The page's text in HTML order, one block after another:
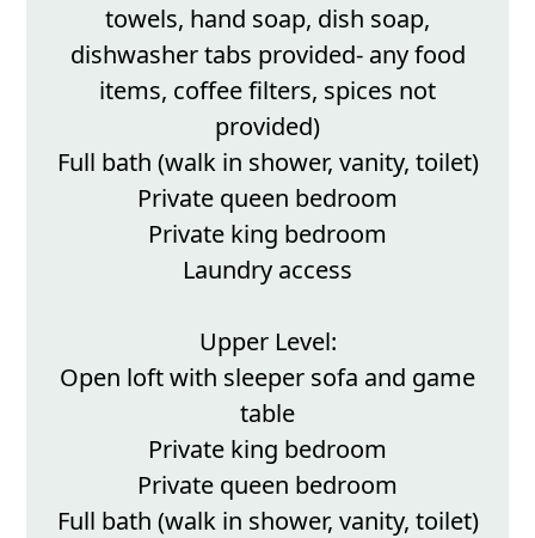
towels, hand soap, dish soap,
dishwasher tabs provided- any food
items, coffee filters, spices not
provided)
Full bath (walk in shower, vanity, toilet)
Private queen bedroom
Private king bedroom
Laundry access
Upper Level:
Open loft with sleeper sofa and game
table
Private king bedroom
Private queen bedroom
Full bath (walk in shower, vanity, toilet)